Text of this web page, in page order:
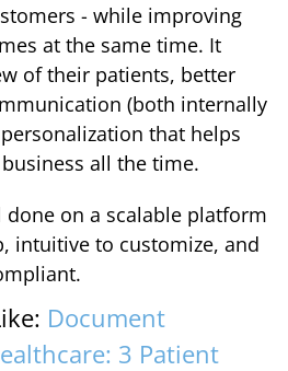
- while improving
at the same time. It
of their patients, better
(both internally
that helps
all the time.
done on a scalable platform
intuitive to customize, and
Document
3 Patient